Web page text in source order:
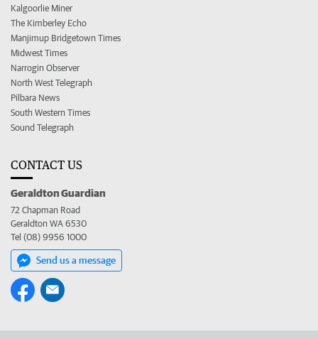
Kalgoorlie Miner
The Kimberley Echo
Manjimup Bridgetown Times
Midwest Times
Narrogin Observer
North West Telegraph
Pilbara News
South Western Times
Sound Telegraph
CONTACT US
Geraldton Guardian
72 Chapman Road
Geraldton WA 6530
Tel (08) 9956 1000
Send us a message